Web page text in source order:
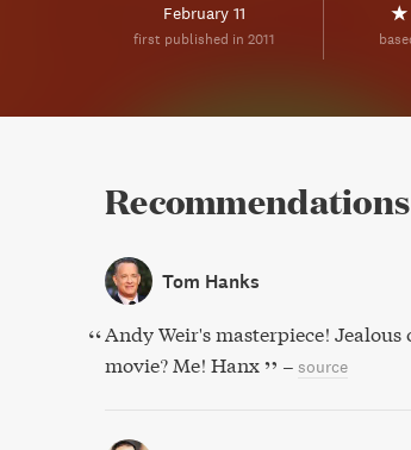
February 11
first published in 2011
Recommendations
Tom Hanks
Andy Weir's masterpiece!
movie? Me! Hanx
– source